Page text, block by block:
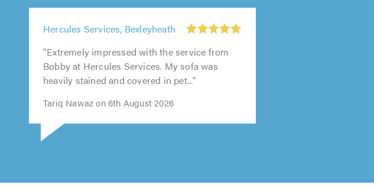
Hercules Services, Bexleyheath
out
of
5.0
"Extremely impressed with the service from
Bobby at Hercules Services. My sofa was
heavily stained and covered in pet..."
Tariq Nawaz on 6th August 2026
out
of
5.0
5
out
of
5.0
out
of
5.0
out
of
5.0